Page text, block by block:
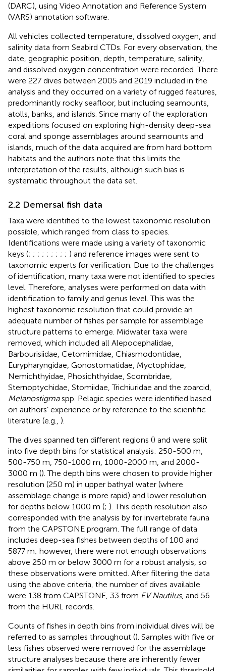
(DARC), using Video Annotation and Reference System
(VARS) annotation software.
All vehicles collected temperature, dissolved oxygen, and
salinity data from Seabird CTDs. For every observation, the
date, geographic position, depth, temperature, salinity,
and dissolved oxygen concentration were recorded. There
were 227 dives between 2005 and 2019 included in the
analysis and they occurred on a variety of rugged features,
predominantly rocky seafloor, but including seamounts,
atolls, banks, and islands. Since many of the exploration
expeditions focused on exploring high-density deep-sea
coral and sponge assemblages around seamounts and
islands, much of the data acquired are from hard bottom
habitats and the authors note that this limits the
interpretation of the results, although such bias is
systematic throughout the data set.
2.2 Demersal fish data
Taxa were identified to the lowest taxonomic resolution
possible, which ranged from class to species.
Identifications were made using a variety of taxonomic
keys (; ; ; ; ; ; ; ; ; ) and reference images were sent to
taxonomic experts for verification. Due to the challenges
of identification, many taxa were not identified to species
level. Therefore, analyses were performed on data with
identification to family and genus level. This was the
highest taxonomic resolution that could provide an
adequate number of fishes per sample for assemblage
structure patterns to emerge. Midwater taxa were
removed, which included all Alepocephalidae,
Barbourisiidae, Cetomimidae, Chiasmodontidae,
Eurypharyngidae, Gonostomatidae, Myctophidae,
Nemichthyidae, Phosichthyidae, Scombridae,
Sternoptychidae, Stomiidae, Trichiuridae and the zoarcid,
Melanostigmaspp. Pelagic species were identified based
on authors’ experience or by reference to the scientific
literature (e.g., ).
The dives spanned ten different regions () and were split
into five depth bins for statistical analysis: 250-500 m,
500-750 m, 750-1000 m, 1000-2000 m, and 2000-
3000 m (). The depth bins were chosen to provide higher
resolution (250 m) in upper bathyal water (where
assemblage change is more rapid) and lower resolution
for depths below 1000 m (; ). This depth resolution also
corresponded with the analysis by for invertebrate fauna
from the CAPSTONE program. The full range of data
includes deep-sea fishes between depths of 100 and
5877 m; however, there were not enough observations
above 250 m or below 3000 m for a robust analysis, so
these observations were omitted. After filtering the data
using the above criteria, the number of dives available
were 138 from CAPSTONE, 33 from EV Nautilus, and 56
from the HURL records.
Counts of fishes in depth bins from individual dives will be
referred to as samples throughout (). Samples with five or
less fishes observed were removed for the assemblage
structure analyses because there are inherently fewer